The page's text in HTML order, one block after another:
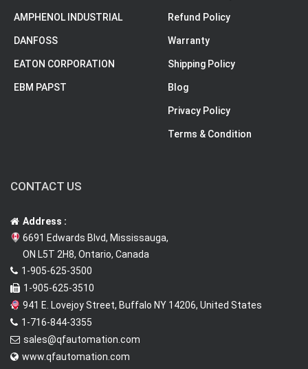
AMPHENOL INDUSTRIAL
DANFOSS
EATON CORPORATION
EBM PAPST
Refund Policy
Warranty
Shipping Policy
Blog
Privacy Policy
Terms & Condition
CONTACT US
Address :
6691 Edwards Blvd, Mississauga,
ON L5T 2H8, Ontario, Canada
1-905-625-3500
1-905-625-3510
941 E. Lovejoy Street, Buffalo NY 14206, United States
1-716-844-3355
sales@qfautomation.com
www.qfautomation.com